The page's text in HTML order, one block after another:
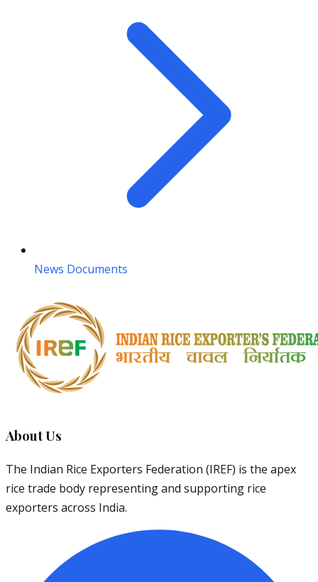
News Documents
About Us
The Indian Rice Exporters Federation (IREF) is the apex
rice trade body representing and supporting rice
exporters across India.